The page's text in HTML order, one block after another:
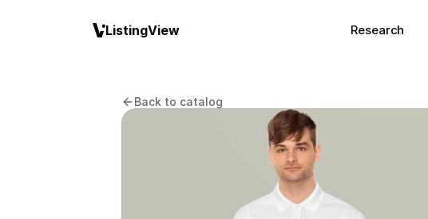
Back to catalog
ListingView Research